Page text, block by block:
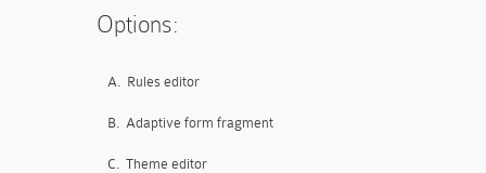
Options:
A. Rules editor
B. Adaptive form fragment
C. Theme editor